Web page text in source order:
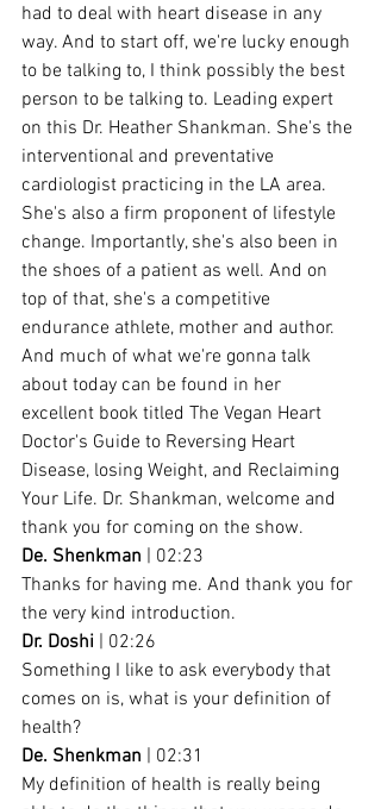
had to deal with heart disease in any
way. And to start off, we're lucky enough
to be talking to, I think possibly the best
person to be talking to. Leading expert
on this Dr. Heather Shankman. She's the
interventional and preventative
cardiologist practicing in the LA area.
She's also a firm proponent of lifestyle
change. Importantly, she's also been in
the shoes of a patient as well. And on
top of that, she's a competitive
endurance athlete, mother and author.
And much of what we're gonna talk
about today can be found in her
excellent book titled The Vegan Heart
Doctor's Guide to Reversing Heart
Disease, losing Weight, and Reclaiming
Your Life. Dr. Shankman, welcome and
thank you for coming on the show.
De. Shenkman | 02:23
Thanks for having me. And thank you for
the very kind introduction.
Dr. Doshi | 02:26
Something I like to ask everybody that
comes on is, what is your definition of
health?
De. Shenkman | 02:31
My definition of health is really being